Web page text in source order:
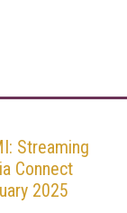
Streaming
Connect
2025